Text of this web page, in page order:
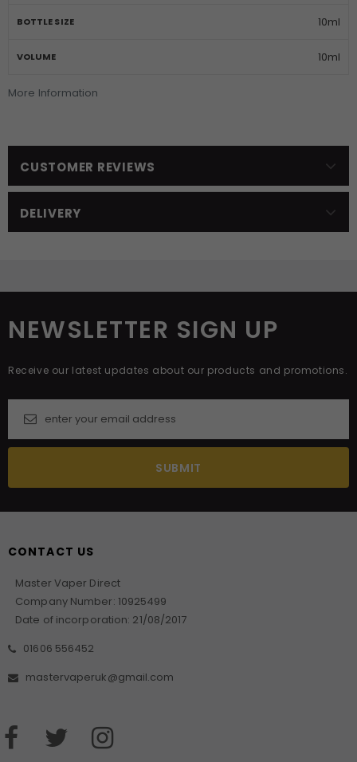
More Information
BOTTLE SIZE 10ml
VOLUME 10ml
CUSTOMER REVIEWS
DELIVERY
NEWSLETTER SIGN UP
Receive our latest updates about our products and promotions.
CONTACT US
Master Vaper Direct
Company Number: 10925499
Date of incorporation: 21/08/2017
01606 556452
mastervaperuk@gmail.com